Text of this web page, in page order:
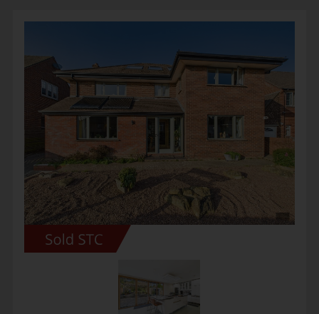
Plymtree, Cullompton
5 3 2
Guide Price £1,150,000 to £1,200,000 - Part
Exchange Considered. The Elms, Wheatcroft
Farm is a beautifully designed contemporary
country home, forming part of an exclusive
and thoughtfully...
View Full Details